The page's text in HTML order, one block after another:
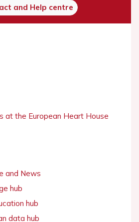
and Help centre
at the European Heart House
and News
hub
hub
data hub